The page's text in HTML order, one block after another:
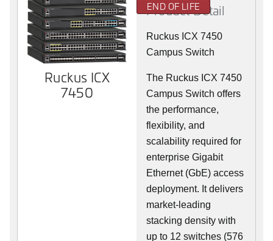
Ruckus ICX
7450
END OF LIFE
Product Detail
Ruckus ICX 7450
Campus Switch
The Ruckus ICX 7450
Campus Switch offers
the performance,
flexibility, and
scalability required for
enterprise Gigabit
Ethernet (GbE) access
deployment. It delivers
market-leading
stacking density with
up to 12 switches (576